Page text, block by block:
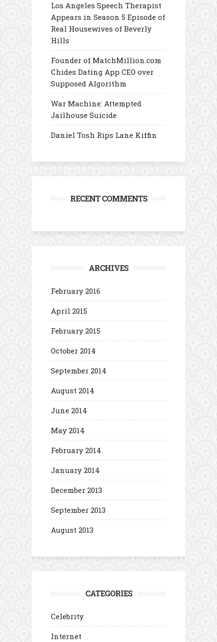
Los Angeles Speech Therapist
Appears in Season 5 Episode of
Real Housewives of Beverly
Hills
Founder of MatchMillion.com
Chides Dating App CEO over
Supposed Algorithm
War Machine: Attempted
Jailhouse Suicide
Daniel Tosh Rips Lane Kiffin
RECENT COMMENTS
ARCHIVES
February 2016
April 2015
February 2015
October 2014
September 2014
August 2014
June 2014
May 2014
February 2014
January 2014
December 2013
September 2013
August 2013
CATEGORIES
Celebrity
Internet